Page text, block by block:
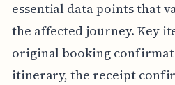
essential data points that
the affected journey. Key
original booking
itinerary, the receipt